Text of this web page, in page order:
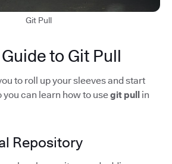
Git Pull
to Git Pull
to roll up your sleeves and start
can learn how to usegit pull
in
Repository